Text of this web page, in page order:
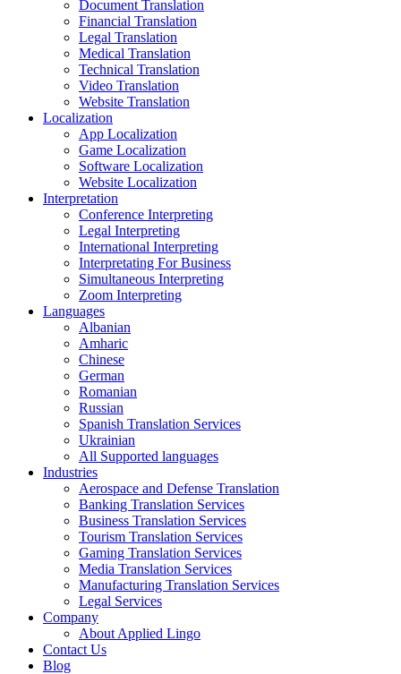
Document Translation
Financial Translation
Legal Translation
Medical Translation
Technical Translation
Video Translation
Website Translation
Localization
App Localization
Game Localization
Software Localization
Website Localization
Interpretation
Conference Interpreting
Legal Interpreting
International Interpreting
Interpretating For Business
Simultaneous Interpreting
Zoom Interpreting
Languages
Albanian
Amharic
Chinese
German
Romanian
Russian
Spanish Translation Services
Ukrainian
All Supported languages
Industries
Aerospace and Defense Translation
Banking Translation Services
Business Translation Services
Tourism Translation Services
Gaming Translation Services
Media Translation Services
Manufacturing Translation Services
Legal Services
Company
About Applied Lingo
Contact Us
Blog